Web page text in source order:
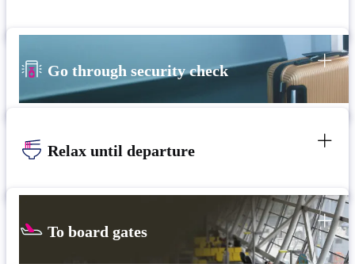
Go through security check
Relax until departure
To board gates